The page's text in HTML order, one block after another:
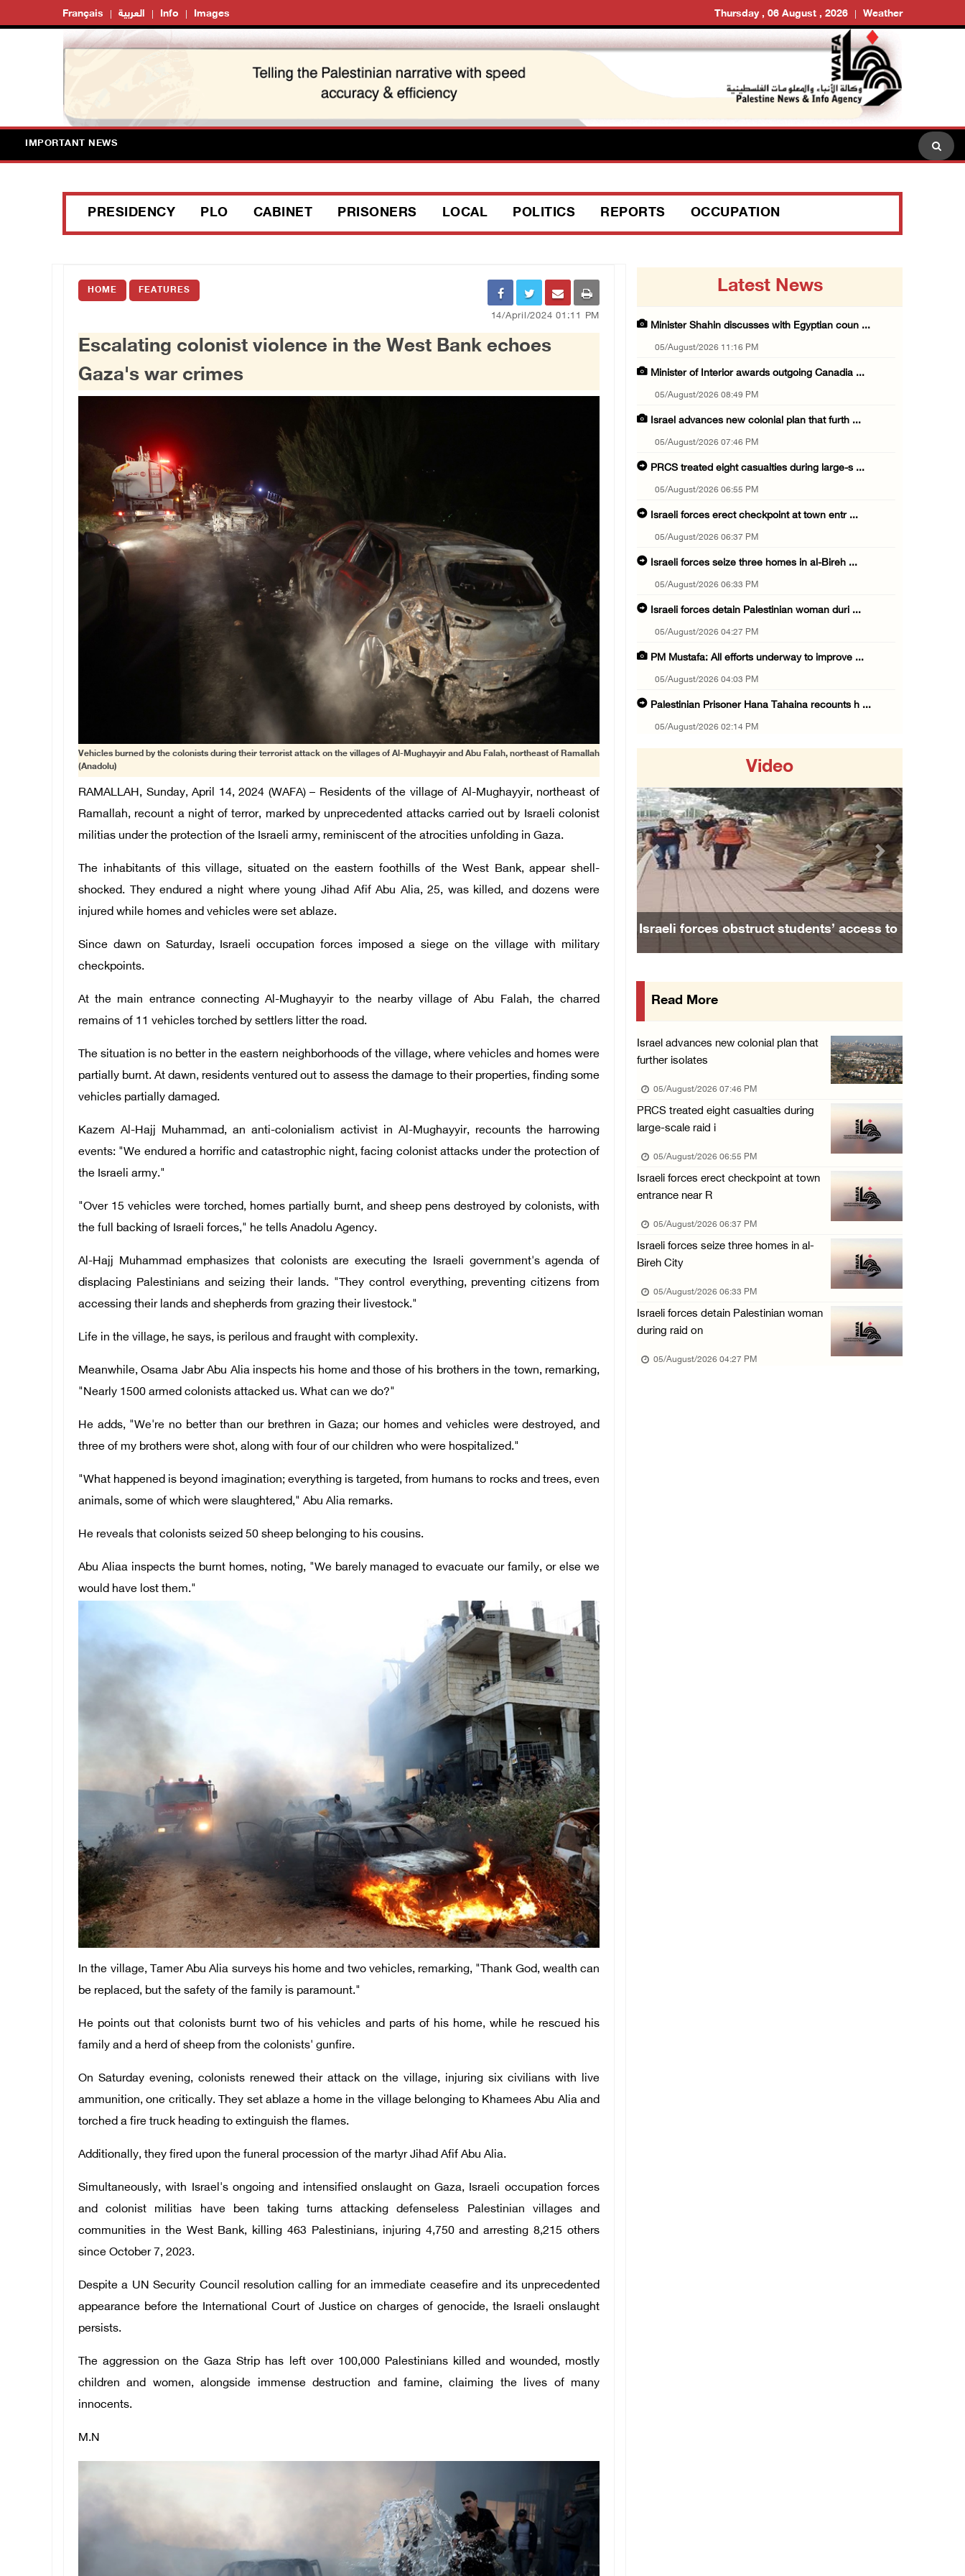
Français العربية Info Images Thursday , 06 August , 2026 Weather
IMPORTANT NEWS
PRESIDENCY PLO CABINET PRISONERS LOCAL POLITICS REPORTS OCCUPATION
HOME FEATURES
14/April/2024 01:11 PM
Escalating colonist violence in the West Bank echoes
Gaza's war crimes
Vehicles burned by the colonists during their terrorist attack on the villages of Al-Mughayyir and Abu Falah, northeast of Ramallah
(Anadolu)
RAMALLAH, Sunday, April 14, 2024 (WAFA) – Residents of the village of Al-Mughayyir, northeast of
Ramallah, recount a night of terror, marked by unprecedented attacks carried out by Israeli colonist
militias under the protection of the Israeli army, reminiscent of the atrocities unfolding in Gaza.
The inhabitants of this village, situated on the eastern foothills of the West Bank, appear shell-
shocked. They endured a night where young Jihad Afif Abu Alia, 25, was killed, and dozens were
injured while homes and vehicles were set ablaze.
Since dawn on Saturday, Israeli occupation forces imposed a siege on the village with military
checkpoints.
At the main entrance connecting Al-Mughayyir to the nearby village of Abu Falah, the charred
remains of 11 vehicles torched by settlers litter the road.
The situation is no better in the eastern neighborhoods of the village, where vehicles and homes were
partially burnt. At dawn, residents ventured out to assess the damage to their properties, finding some
vehicles partially damaged.
Kazem Al-Hajj Muhammad, an anti-colonialism activist in Al-Mughayyir, recounts the harrowing
events: "We endured a horrific and catastrophic night, facing colonist attacks under the protection of
the Israeli army."
"Over 15 vehicles were torched, homes partially burnt, and sheep pens destroyed by colonists, with
the full backing of Israeli forces," he tells Anadolu Agency.
Al-Hajj Muhammad emphasizes that colonists are executing the Israeli government's agenda of
displacing Palestinians and seizing their lands. "They control everything, preventing citizens from
accessing their lands and shepherds from grazing their livestock."
Life in the village, he says, is perilous and fraught with complexity.
Meanwhile, Osama Jabr Abu Alia inspects his home and those of his brothers in the town, remarking,
"Nearly 1500 armed colonists attacked us. What can we do?"
He adds, "We're no better than our brethren in Gaza; our homes and vehicles were destroyed, and
three of my brothers were shot, along with four of our children who were hospitalized."
"What happened is beyond imagination; everything is targeted, from humans to rocks and trees, even
animals, some of which were slaughtered," Abu Alia remarks.
He reveals that colonists seized 50 sheep belonging to his cousins.
Abu Aliaa inspects the burnt homes, noting, "We barely managed to evacuate our family, or else we
would have lost them."
In the village, Tamer Abu Alia surveys his home and two vehicles, remarking, "Thank God, wealth can
be replaced, but the safety of the family is paramount."
He points out that colonists burnt two of his vehicles and parts of his home, while he rescued his
family and a herd of sheep from the colonists' gunfire.
On Saturday evening, colonists renewed their attack on the village, injuring six civilians with live
ammunition, one critically. They set ablaze a home in the village belonging to Khamees Abu Alia and
torched a fire truck heading to extinguish the flames.
Additionally, they fired upon the funeral procession of the martyr Jihad Afif Abu Alia.
Simultaneously, with Israel's ongoing and intensified onslaught on Gaza, Israeli occupation forces
and colonist militias have been taking turns attacking defenseless Palestinian villages and
communities in the West Bank, killing 463 Palestinians, injuring 4,750 and arresting 8,215 others
since October 7, 2023.
Despite a UN Security Council resolution calling for an immediate ceasefire and its unprecedented
appearance before the International Court of Justice on charges of genocide, the Israeli onslaught
persists.
The aggression on the Gaza Strip has left over 100,000 Palestinians killed and wounded, mostly
children and women, alongside immense destruction and famine, claiming the lives of many
innocents.
M.N
Latest News
Minister Shahin discusses with Egyptian coun ...
05/August/2026 11:16 PM
Minister of Interior awards outgoing Canadia ...
05/August/2026 08:49 PM
Israel advances new colonial plan that furth ...
05/August/2026 07:46 PM
PRCS treated eight casualties during large-s ...
05/August/2026 06:55 PM
Israeli forces erect checkpoint at town entr ...
05/August/2026 06:37 PM
Israeli forces seize three homes in al-Bireh ...
05/August/2026 06:33 PM
Israeli forces detain Palestinian woman duri ...
05/August/2026 04:27 PM
PM Mustafa: All efforts underway to improve ...
05/August/2026 04:03 PM
Palestinian Prisoner Hana Tahaina recounts h ...
05/August/2026 02:14 PM
05/August/2026 02:02 PM
Several Palestinians suffocate during Israel ...
05/August/2026 01:52 PM
Israeli colonists accused of diverting water ...
05/August/2026 01:15 PM
Arab Parliament Speaker condemns Israeli act ...
05/August/2026 01:09 PM
Israeli forces issue demolition notices for ...
Israeli forces close Solomon’s Pools area so ...
05/August/2026 12:01 PM
Colonists spray racist slogans on under-cons ...
05/August/2026 12:01 PM
Israeli forces close Solomon’s Pools area so ...
05/August/2026 12:01 PM
Colonists spray racist slogans on under-cons ...
05/August/2026 12:01 PM
Israeli artillery shelling and gunfire targe ...
05/August/2026 10:15 AM
Israeli forces demolish three homes in Nahal ...
05/August/2026 10:15 AM
Israeli forces begin bulldozing land and upr ...
Video
Family and relatives bid final farewell to
Previous Next
Read More
Israel advances new colonial plan that
further isolates
05/August/2026 07:46 PM
PRCS treated eight casualties during
large-scale raid i
05/August/2026 06:55 PM
Israeli forces erect checkpoint at town
entrance near R
05/August/2026 06:37 PM
Israeli forces seize three homes in al-
Bireh City
05/August/2026 06:33 PM
Israeli forces detain Palestinian woman
during raid on
05/August/2026 04:27 PM